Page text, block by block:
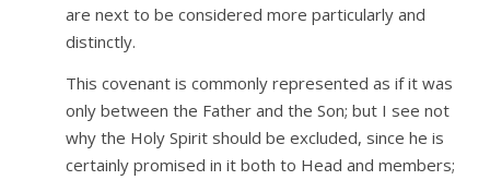
are next to be considered more particularly and
distinctly.
This covenant is commonly represented as if it was
only between the Father and the Son; but I see not
why the Holy Spirit should be excluded, since he is
certainly promised in it both to Head and members;